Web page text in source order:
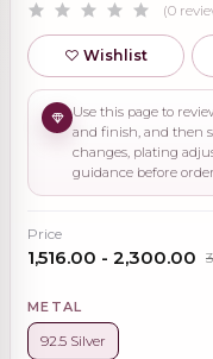
(0
Wishlist
Use this page to
and finish, and then
changes, plating
guidance before
Price
₹1,516.00 - ₹2,300.00
METAL
92.5 Silver